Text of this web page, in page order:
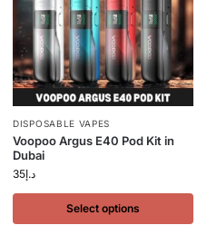
DISPOSABLE VAPES
Voopoo Argus E40 Pod Kit in
Dubai
د.إ35
Select options